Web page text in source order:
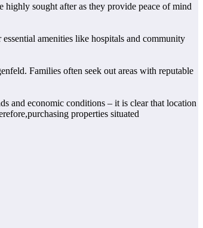
sought after as they provide peace of mind
amenities like hospitals and community
Families often seek out areas with reputable
and economic conditions – it is clear that location
properties situated